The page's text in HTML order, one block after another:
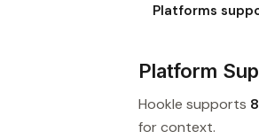
Platforms
Platform
Hookle supports 8
for context.